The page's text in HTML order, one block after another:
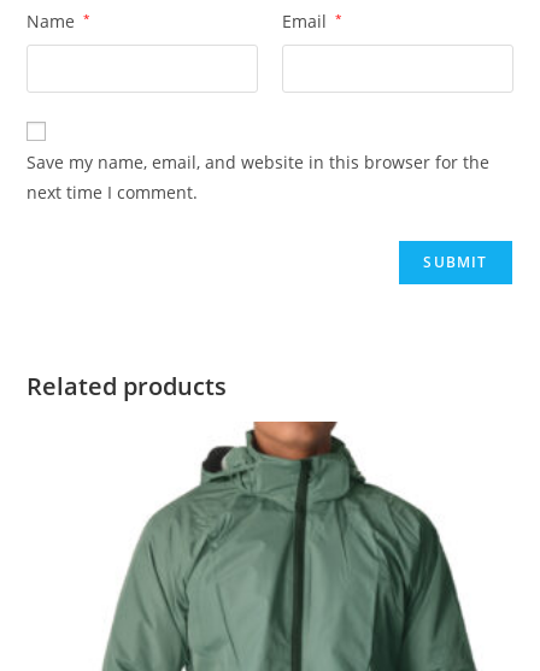
Name * Email *
Save my name, email, and website in this browser for the
next time I comment.
Related products